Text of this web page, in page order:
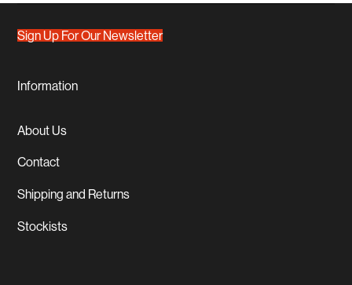
Sign Up For Our Newsletter
Information
About Us
Contact
Shipping and Returns
Stockists